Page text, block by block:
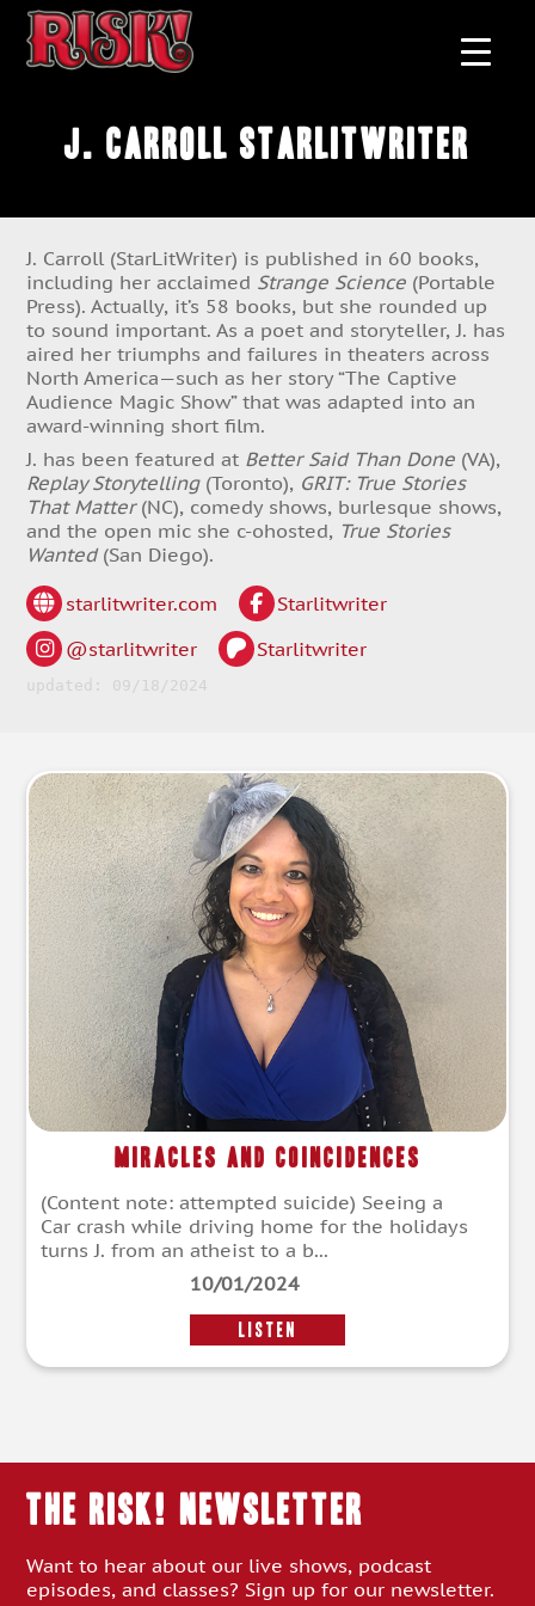
J. Carroll StarLitWriter
J. Carroll (StarLitWriter) is published in 60 books,
including her acclaimed Strange Science (Portable
Press). Actually, it’s 58 books, but she rounded up
to sound important. As a poet and storyteller, J. has
aired her triumphs and failures in theaters across
North America—such as her story “The Captive
Audience Magic Show” that was adapted into an
award-winning short film.
J. has been featured at Better Said Than Done (VA),
Replay Storytelling(Toronto), GRIT: True Stories
That Matter(NC), comedy shows, burlesque shows,
and the open mic she c-ohosted, True Stories
Wanted(San Diego).
starlitwriter.com
Starlitwriter
@starlitwriter
Starlitwriter
updated: 09/18/2024
Miracles and Coincidences
(Content note: attempted suicide) Seeing a
Car crash while driving home for the holidays
turns J. from an atheist to a b...
10/01/2024
LISTEN
THE RISK! Newsletter
Want to hear about our live shows, podcast
episodes, and classes? Sign up for our newsletter.